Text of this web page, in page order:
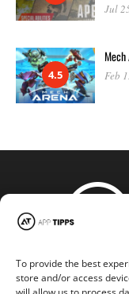
To provide the best
store and/or access
Jul
4.5
Mech
Feb